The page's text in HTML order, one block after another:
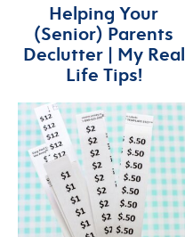
Helping Your
(Senior) Parents
Declutter | My Real
Life Tips!